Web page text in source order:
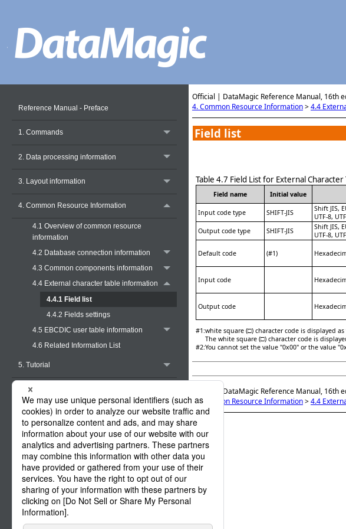
Reference Manual - Preface
1. Commands
2. Data processing information
3. Layout information
4. Common Resource Information
4.1 Overview of common resource
information
4.2 Database connection information
4.3 Common components information
4.4 External character table information
4.4.1 Field list
4.4.2 Fields settings
4.5 EBCDIC user table information
4.6 Related Information List
5. Tutorial
Appendix A. Functions
Appendix B. Halfwidth Character Code
Conversion Tables
Official | DataMagic Reference Manual, 16th
4. Common Resource Information>4.4
Field list
Table 4.7 Field List for External
Field name Initial value
Input code type SHIFT-JIS
Shift JIS,
UTF-8,
Output code type SHIFT-JIS
Shift JIS,
UTF-8,
Default code (#1)
Input code
Output code
#1:white square (□) character code is displayed
The white square (□) character code is
#2:You cannot set the value "0x00" or the value
Official | DataMagic Reference Manual, 16th
4. Common Resource Information>4.4